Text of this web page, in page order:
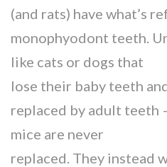
(and rats) have what’s
monophyodont teeth.
like cats or dogs that
lose their baby teeth
replaced by adult teeth
mice are never
replaced. They instead